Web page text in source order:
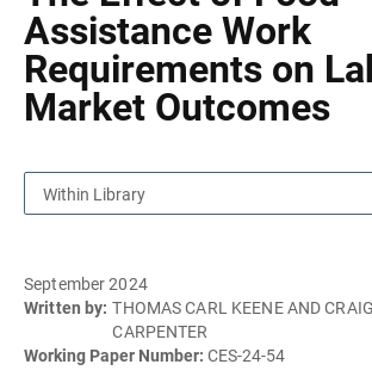
Assistance Work
Requirements on
Market Outcomes
Within Library
September 2024
Written by: THOMAS CARL KEENE AND
CARPENTER
Working Paper Number: CES-24-54